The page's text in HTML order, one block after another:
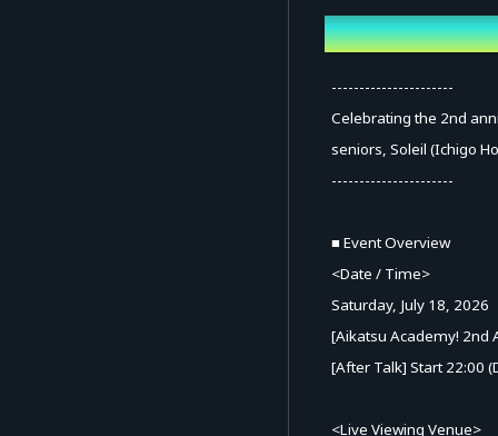
Overview
----------------------
Celebrating the 2nd
seniors, Soleil (Ichigo
----------------------
■ Event Overview
<Date / Time>
Saturday, July 18, 2026
[Aikatsu Academy! 2nd
[After Talk] Start 22:00
<Live Viewing Venue>